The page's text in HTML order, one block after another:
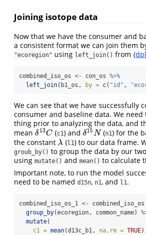
Joining isotope data
Now that we have the consumer and
a consistent format we can join them
"ecoregion" using left_join() from
combined_iso_os <- con_os %>%
left_join(b1_os, by = c( "id" ,
We can see that we have successfully
consumer and baseline data. We need
thing prior to analyzing the data, and
mean δ 13C
δ13C(c1) and δ15N
δ15N(n1) for the
the constant λ
λ (l1) to our data frame.
groub_by() to group the data by our
using mutate() and mean() to calculate
Important note, to run the model
need to be named d15n, n1, and l1.
combined_iso_os_1 <- combined_iso_os
group_by(ecoregion, common_name)
mutate(
c1 = mean(d13c_b1, na.rm = TRUE